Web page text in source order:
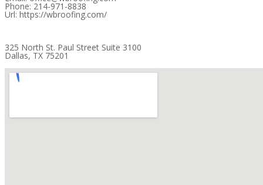
Phone: 214-971-8838
Url: https://wbroofing.com/
325 North St. Paul Street Suite 3100
Dallas, TX 75201